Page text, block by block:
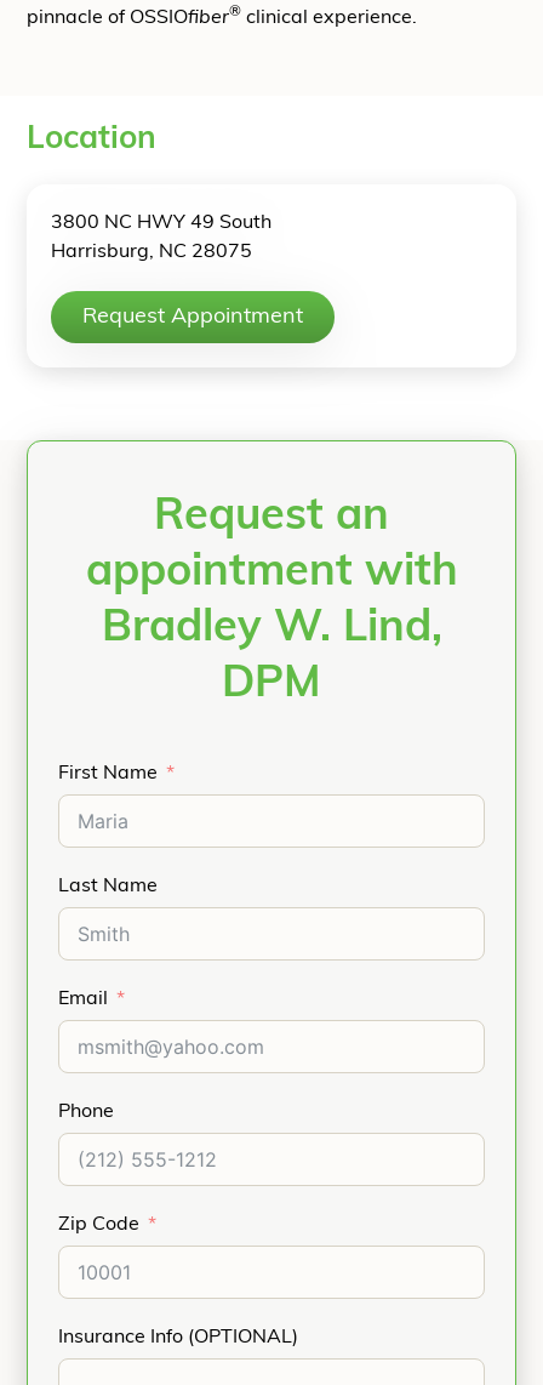
pinnacle of OSSIOfiber® clinical experience.
Location
3800 NC HWY 49 South
Harrisburg, NC 28075
Request Appointment
Request an
appointment with
Bradley W. Lind,
DPM
First Name
Last Name
Email
Phone
Zip Code
Insurance Info (OPTIONAL)